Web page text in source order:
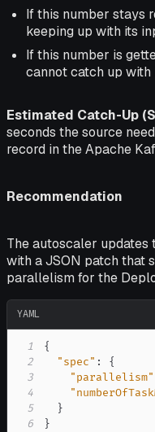
If this number stays
keeping up with its
If this number is
cannot catch up with
Estimated Catch-Up
seconds the source
record in the Apache
Recommendation
The autoscaler updates
with a JSON patch that
parallelism for the
YAML
1
{
2
"spec" :
{
3
"parallelism"
4
5
}
6
}